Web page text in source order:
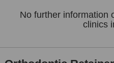
No further information
clinics